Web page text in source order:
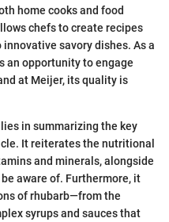
home cooks and food
chefs to create recipes
savory dishes. As a
an opportunity to engage
at Meijer, its quality is
in summarizing the key
It reiterates the nutritional
and minerals, alongside
aware of. Furthermore, it
of rhubarb—from the
syrups and sauces that